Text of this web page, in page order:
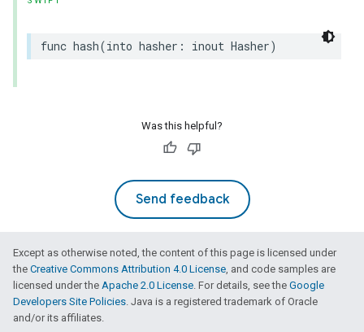
func hash(into hasher : inout Hasher)
Was this helpful?
Send feedback
Except as otherwise noted, the content of this page is licensed under
the Creative Commons Attribution 4.0 License, and code samples are
licensed under the Apache 2.0 License. For details, see the Google
Developers Site Policies. Java is a registered trademark of Oracle
and/or its affiliates.